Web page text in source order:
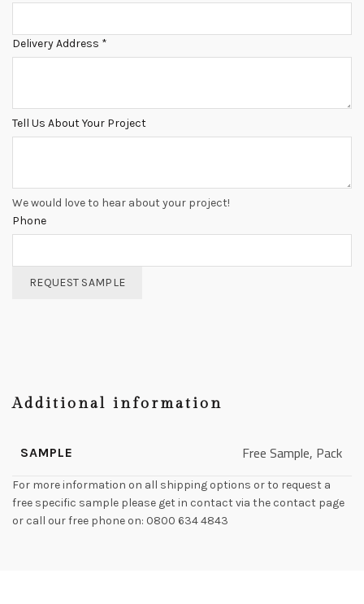
Delivery Address *
Tell Us About Your Project
We would love to hear about your project!
Phone
REQUEST SAMPLE
Additional information
SAMPLE Free Sample, Pack
For more information on all shipping options or to request a
free specific sample please get in contact via the contact page
or call our free phone on: 0800 634 4843